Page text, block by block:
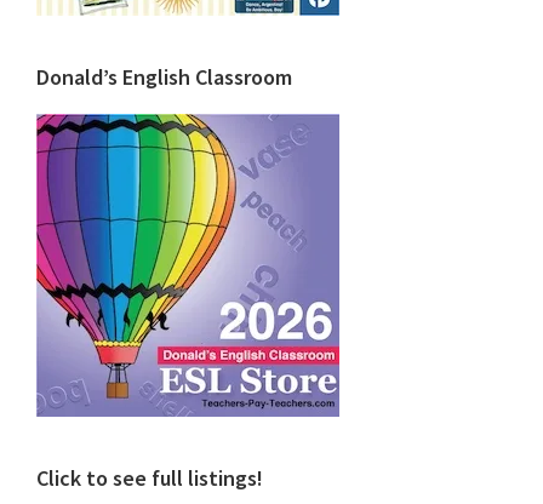
Donald’s English Classroom
Click to see full listings!